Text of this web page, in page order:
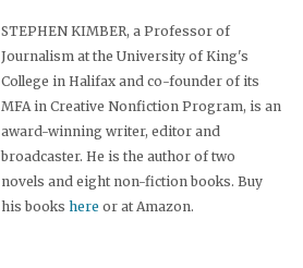
STEPHEN KIMBER, a Professor of
Journalism at the University of King's
College in Halifax and co-founder of its
MFA in Creative Nonfiction Program, is an
award-winning writer, editor and
broadcaster. He is the author of two
novels and eight non-fiction books. Buy
his bookshere or at Amazon.